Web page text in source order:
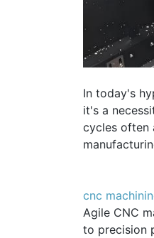
In today's
it's a
cycles often
cnc
Agile CNC
to precision